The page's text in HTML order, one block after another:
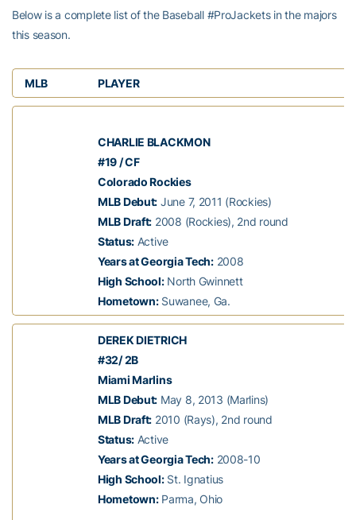
Below is a complete list of the Baseball #ProJackets in the majors
this season.
MLB PLAYER
CHARLIE BLACKMON
#19 / CF
Colorado Rockies
MLB Debut: June 7, 2011 (Rockies)
MLB Draft: 2008 (Rockies), 2nd round
Status: Active
Years at Georgia Tech:2008
High School:North Gwinnett
Hometown:Suwanee, Ga.
DEREK DIETRICH
#32/ 2B
Miami Marlins
MLB Debut: May 8, 2013 (Marlins)
MLB Draft: 2010 (Rays), 2nd round
Status: Active
Years at Georgia Tech:2008-10
High School:St. Ignatius
Hometown:Parma, Ohio